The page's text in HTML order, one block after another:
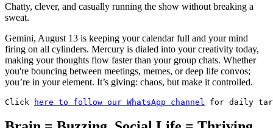
Chatty, clever, and casually running the show without breaking a
sweat.
Gemini, August 13 is keeping your calendar full and your mind
firing on all cylinders. Mercury is dialed into your creativity today,
making your thoughts flow faster than your group chats. Whether
you're bouncing between meetings, memes, or deep life convos;
you’re in your element. It’s giving: chaos, but make it controlled.
Click here to follow our WhatsApp channel for daily